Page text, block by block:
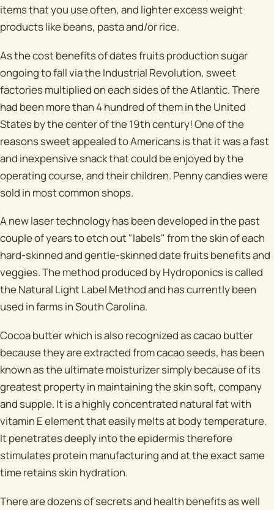
items that you use often, and lighter excess weight
products like beans, pasta and/or rice.
As the cost benefits of dates fruits production sugar
ongoing to fall via the Industrial Revolution, sweet
factories multiplied on each sides of the Atlantic. There
had been more than 4 hundred of them in the United
States by the center of the 19th century! One of the
reasons sweet appealed to Americans is that it was a fast
and inexpensive snack that could be enjoyed by the
operating course, and their children. Penny candies were
sold in most common shops.
A new laser technology has been developed in the past
couple of years to etch out "labels" from the skin of each
hard-skinned and gentle-skinned date fruits benefits and
veggies. The method produced by Hydroponics is called
the Natural Light Label Method and has currently been
used in farms in South Carolina.
Cocoa butter which is also recognized as cacao butter
because they are extracted from cacao seeds, has been
known as the ultimate moisturizer simply because of its
greatest property in maintaining the skin soft, company
and supple. It is a highly concentrated natural fat with
vitamin E element that easily melts at body temperature.
It penetrates deeply into the epidermis therefore
stimulates protein manufacturing and at the exact same
time retains skin hydration.
There are dozens of secrets and health benefits as well